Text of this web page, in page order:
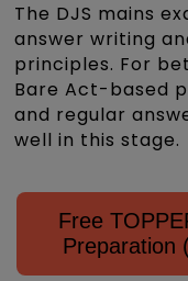
The DJS mains
answer writing
principles. For
Bare Act-based
and regular
well in this stage.
Free
Preparation